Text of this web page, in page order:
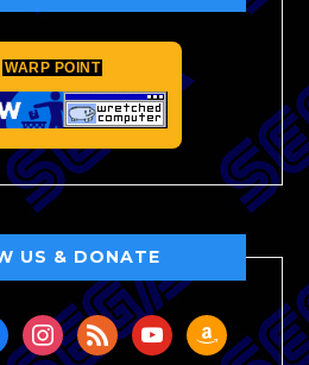
WARP POINT
US & DONATE
instagram
rss youtubeamazon